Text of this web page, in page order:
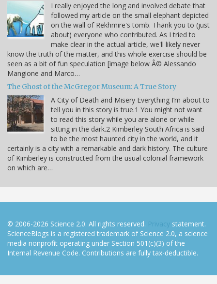
I really enjoyed the long and involved debate that
followed my article on the small elephant depicted
on the wall of Rekhmire's tomb. Thank you to (just
about) everyone who contributed. As I tried to
make clear in the actual article, we'll likely never
know the truth of the matter, and this whole exercise should be
seen as a bit of fun speculation [image below Â© Alessando
Mangione and Marco…
The Ghost of the McGregor Museum: A True Story
A City of Death and Misery Everything I’m about to
tell you in this story is true.1 You might not want
to read this story while you are alone or while
sitting in the dark.2 Kimberley South Africa is said
to be the most haunted city in the world, and it
certainly is a city with a remarkable and dark history. The culture
of Kimberley is constructed from the usual colonial framework
on which are…
© 2006-2026 Science 2.0. All rights reserved. Privacy statement.
ScienceBlogs is a registered trademark of Science 2.0, a science
media nonprofit operating under Section 501(c)(3) of the
Internal Revenue Code. Contributions are fully tax-deductible.